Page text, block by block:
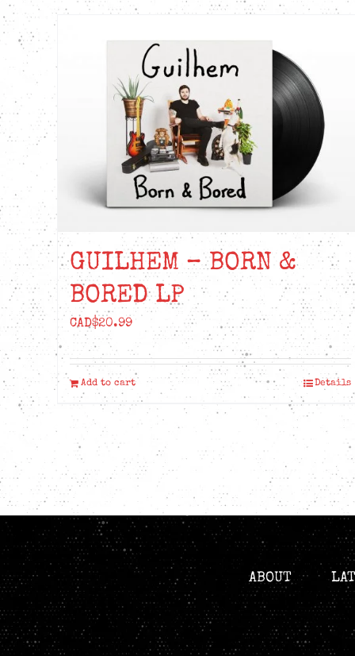
GUILHEM – BORN &
BORED LP
CAD$20.99
Add to cart Details
ABOUT